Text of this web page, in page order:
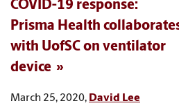
COVID-19 response:
Prisma Health
with UofSC on ventilator
device
March 25, 2020, David Lee